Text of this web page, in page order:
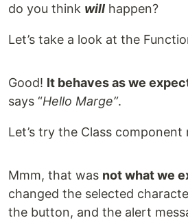
do you think will happen?
Let’s take a look at the
Good! It behaves as we
says “Hello Marge”.
Let’s try the Class component
Mmm, that was not what we
changed the selected
the button, and the alert